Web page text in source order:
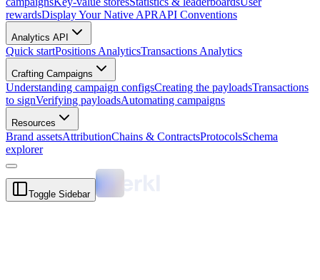
rewardsDisplay Your Native APRAPI Conventions
Analytics API
Quick startPositions AnalyticsTransactions Analytics
Crafting Campaigns
Understanding campaign configsCreating the payloadsTransactions
to signVerifying payloadsAutomating campaigns
Resources
Brand assetsAttributionChains & ContractsProtocolsSchema
explorer
Toggle Sidebar